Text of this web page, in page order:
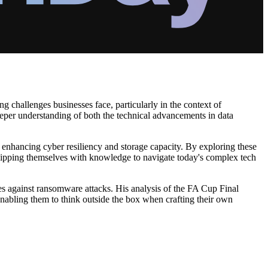
challenges businesses face, particularly in the context of
understanding of both the technical advancements in data
cyber resiliency and storage capacity. By exploring these
themselves with knowledge to navigate today's complex tech
against ransomware attacks. His analysis of the FA Cup Final
them to think outside the box when crafting their own